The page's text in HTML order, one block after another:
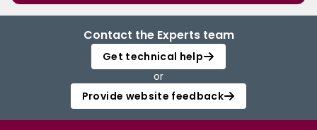
Contact the Experts team
Get technical help
or
Provide website feedback